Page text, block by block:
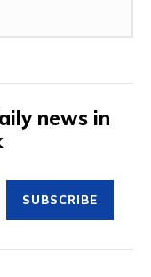
news in
SUBSCRIBE